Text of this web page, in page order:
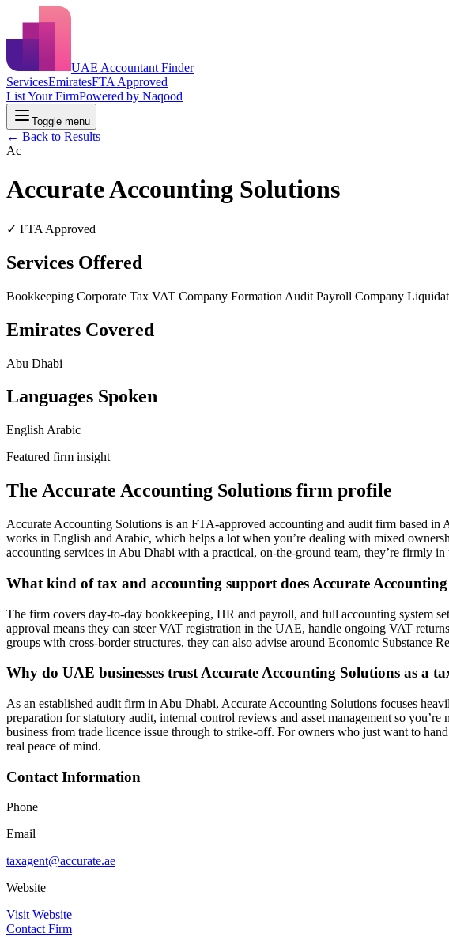
UAE Accountant Finder
ServicesEmiratesFTA Approved
List Your FirmPowered by Naqood
Toggle menu
← Back to Results
Ac
Accurate Accounting Solutions
✓ FTA Approved
Services Offered
Bookkeeping Corporate Tax VAT Company Formation Audit Payroll Company
Emirates Covered
Abu Dhabi
Languages Spoken
English Arabic
Featured firm insight
The Accurate Accounting Solutions firm profile
Accurate Accounting Solutions is an FTA-approved accounting and audit firm based
works in English and Arabic, which helps a lot when you’re dealing with mixed
accounting services in Abu Dhabi with a practical, on-the-ground team, they’re firmly in
What kind of tax and accounting support does Accurate
The firm covers day-to-day bookkeeping, HR and payroll, and full accounting system
approval means they can steer VAT registration in the UAE, handle ongoing VAT
groups with cross-border structures, they can also advise around Economic Substance
Why do UAE businesses trust Accurate Accounting Solutions as a
As an established audit firm in Abu Dhabi, Accurate Accounting Solutions focuses
preparation for statutory audit, internal control reviews and asset management so
business from trade licence issue through to strike-off. For owners who just want to
real peace of mind.
Contact Information
Phone
Email
taxagent@accurate.ae
Website
Visit Website
Contact Firm